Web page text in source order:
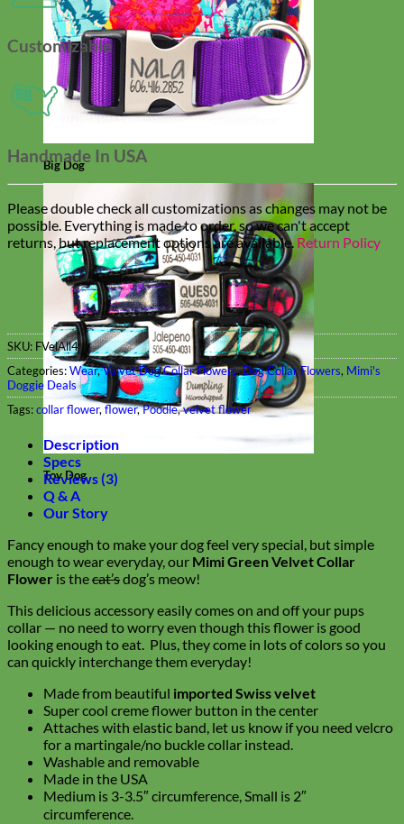
Big Dog
Toy Dog
Customizable
Handmade In USA
Please double check all customizations as changes may not be
possible. Everything is made to order, so we can't accept
returns, but replacement options are available.Return Policy
SKU: FVelAll4
Categories:Wear,Velvet Dog Collar Flowers,Dog Collar Flowers, Mimi's
Doggie Deals
Tags:collar flower, flower,Poodle,velvet flower
Description
Specs
Reviews (3)
Q & A
Our Story
Fancy enough to make your dog feel very special, but simple
enough to wear everyday, our Mimi Green Velvet Collar
Flower is thecat’sdog’s meow!
This delicious accessory easily comes on and off your pups
collar — no need to worry even though this flower is good
looking enough to eat. Plus, they come in lots of colors so you
can quickly interchange them everyday!
Made from beautiful imported Swiss velvet
Super cool creme flower button in the center
Attaches with elastic band, let us know if you need velcro
for a martingale/no buckle collar instead.
Washable and removable
Made in the USA
Medium is 3-3.5″ circumference, Small is 2″
circumference.